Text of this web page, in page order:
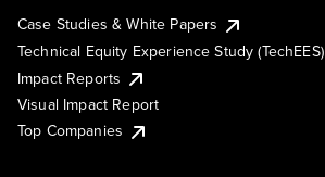
Case Studies & White Papers
Technical Equity Experience Study (TechEES)
Impact Reports
Visual Impact Report
Top Companies